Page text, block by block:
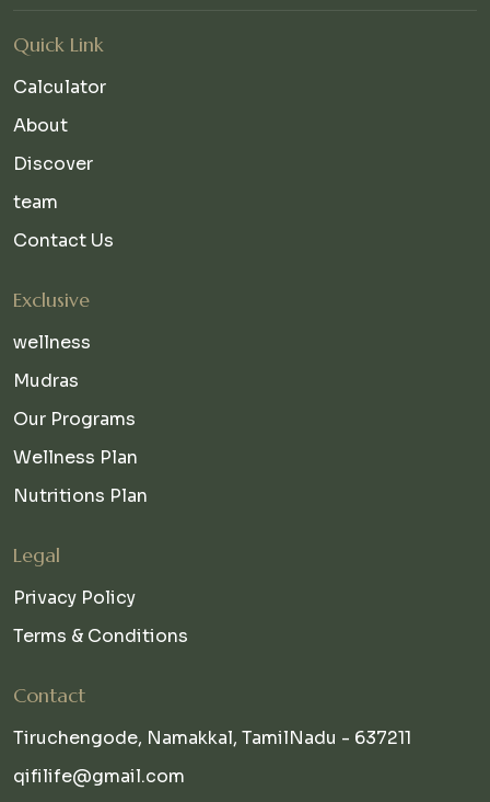
Quick Link
Calculator
About
Discover
team
Contact Us
Exclusive
wellness
Mudras
Our Programs
Wellness Plan
Nutritions Plan
Legal
Privacy Policy
Terms & Conditions
Contact
Tiruchengode, Namakkal, TamilNadu - 637211
qifilife@gmail.com